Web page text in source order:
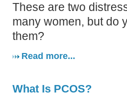
These are two
many women, but do
them?
Read more...
What Is PCOS?